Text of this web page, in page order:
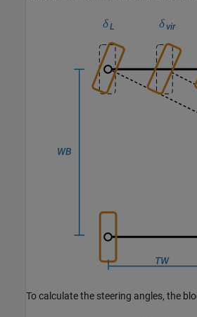
To calculate the steering angles, the